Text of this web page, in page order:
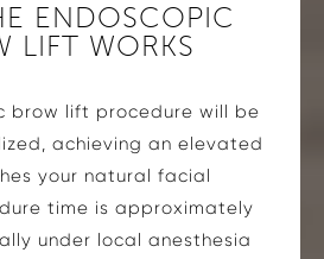
ENDOSCOPIC
LIFT WORKS
brow lift procedure will be
achieving an elevated
your natural facial
time is approximately
under local anesthesia